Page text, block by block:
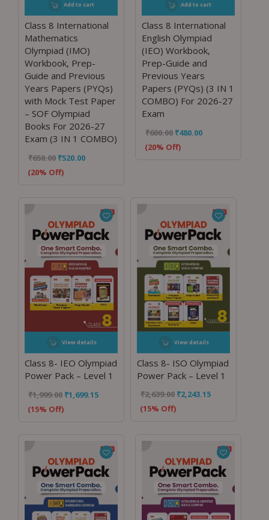
Add to cart
Class 8 International
Mathematics
Olympiad (IMO)
Workbook, Prep-
Guide and Previous
Years Papers (PYQs)
with Mock Test Paper
– SOF Olympiad
Books For 2026-27
Exam (3 IN 1 COMBO)
₹650.00 ₹520.00
(20% Off)
Add to cart
Class 8 International
English Olympiad
(IEO) Workbook,
Prep-Guide and
Previous Years
Papers (PYQs) (3 IN 1
COMBO) For 2026-27
Exam
₹600.00 ₹480.00
(20% Off)
View details
Class 8- IEO Olympiad
Power Pack – Level 1
₹1,999.00 ₹1,699.15
(15% Off)
View details
Class 8- ISO Olympiad
Power Pack – Level 1
₹2,639.00 ₹2,243.15
(15% Off)